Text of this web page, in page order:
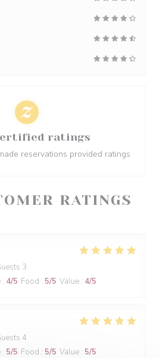
RATINGS
3
: 4/5 Food : 5/5 Value : 4/5
4
: 5/5 Food : 5/5 Value : 5/5
ratings
reservations provided ratings